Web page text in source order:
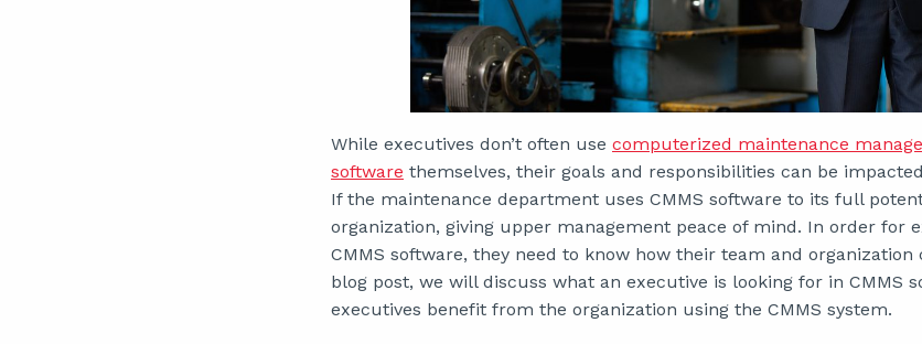
While executives don’t often use computerized maintenance
software themselves, their goals and responsibilities can be
If the maintenance department uses CMMS software to its full
organization, giving upper management peace of mind. In order for
CMMS software, they need to know how their team and
blog post, we will discuss what an executive is looking for in CMMS
executives benefit from the organization using the CMMS system.